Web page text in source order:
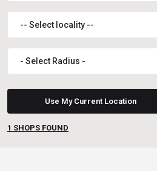
Use My Current Location
1 SHOPS FOUND